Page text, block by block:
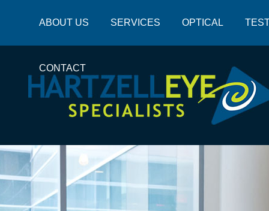
ABOUT US SERVICES OPTICAL
CONTACT